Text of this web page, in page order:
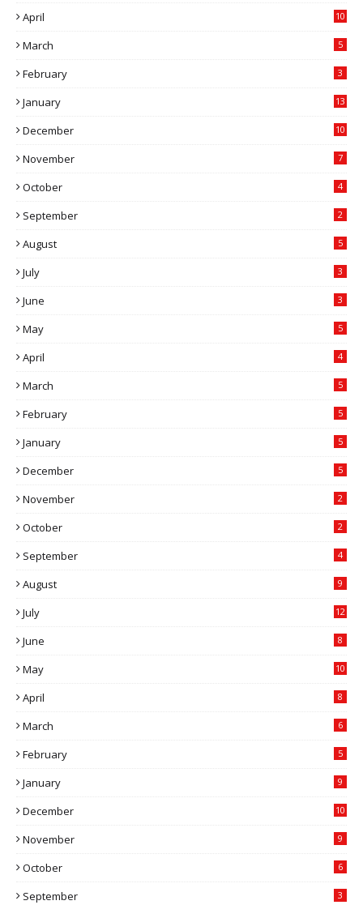
April 10
March 5
February 3
January 13
December 10
November 7
October 4
September 2
August 5
July 3
June 3
May 5
April 4
March 5
February 5
January 5
December 5
November 2
October 2
September 4
August 9
July 12
June 8
May 10
April 8
March 6
February 5
January 9
December 10
November 9
October 6
September 3